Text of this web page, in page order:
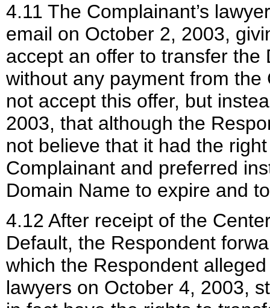
4.11 The Complainant’s
email on October 2, 2003,
accept an offer to transfer
without any payment from
not accept this offer, but
2003, that although the
not believe that it had the
Complainant and preferred
Domain Name to expire and
4.12 After receipt of the
Default, the Respondent
which the Respondent
lawyers on October 4, 2003,